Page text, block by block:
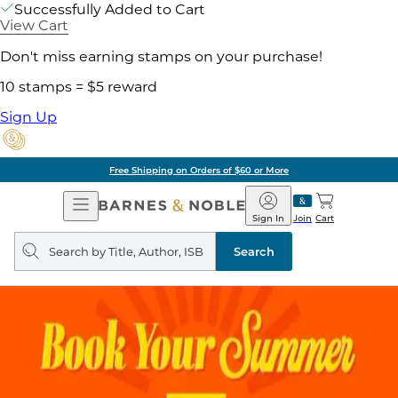
Successfully Added to Cart
View Cart
Don't miss earning stamps on your purchase!
10 stamps = $5 reward
Sign Up
Free Shipping on Orders of $60 or More
Open
Navigation
Barnes
&
Noble
Join
Sign In Cart
Search
query
Search